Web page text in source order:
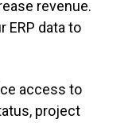
revenue.
ERP data to
access to
project